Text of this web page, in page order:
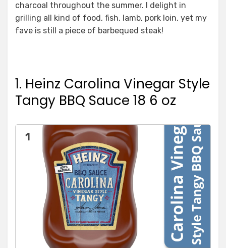
charcoal throughout the summer. I delight in
grilling all kind of food, fish, lamb, pork loin, yet my
fave is still a piece of barbequed steak!
1. Heinz Carolina Vinegar Style
Tangy BBQ Sauce 18 6 oz
1